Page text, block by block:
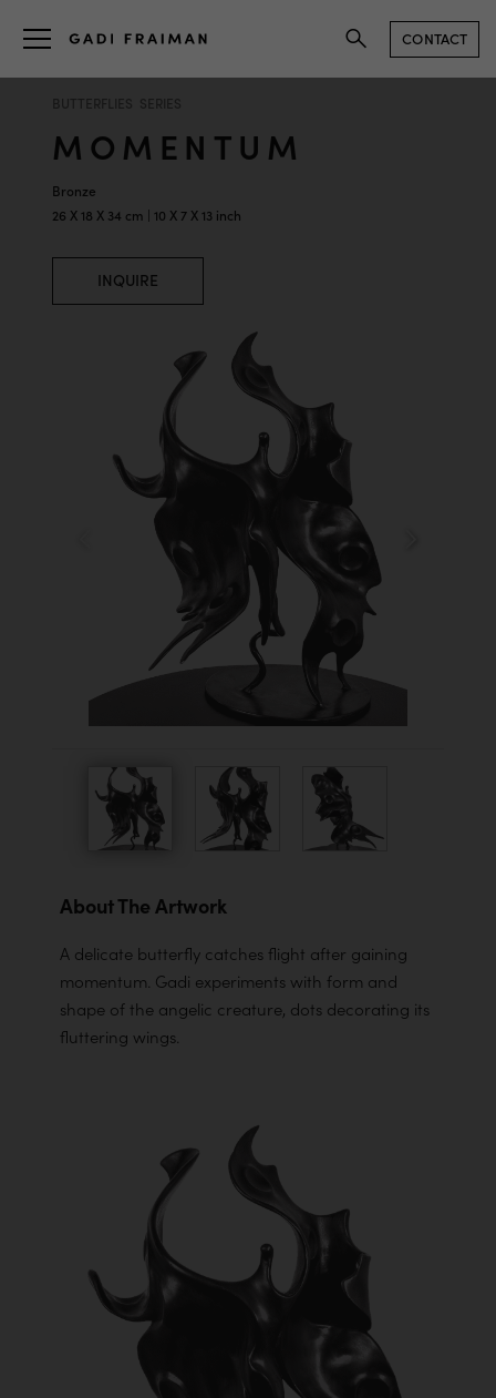
CONTACT
BUTTERFLIES SERIES
MOMENTUM
Bronze
26 X 18 X 34 cm | 10 X 7 X 13 inch
INQUIRE
About The Artwork
A delicate butterfly catches flight after gaining
momentum. Gadi experiments with form and
shape of the angelic creature, dots decorating its
fluttering wings.